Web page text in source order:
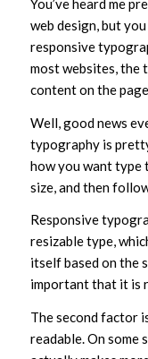
You’ve heard me
web design, but
responsive
most websites, the
content on the
Well, good news
typography is
how you want type
size, and then
Responsive
resizable type,
itself based on the
important that it is
The second factor
readable. On some